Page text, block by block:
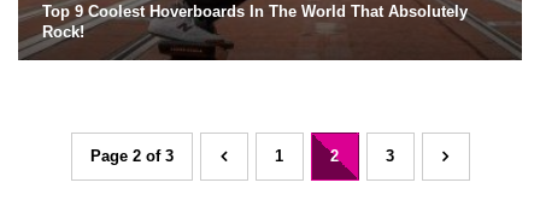
Top 9 Coolest Hoverboards In The World That Absolutely
Rock!
Page 2 of 3 1 2 3